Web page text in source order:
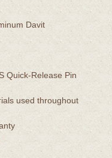
Davit
Quick-Release Pin
used throughout